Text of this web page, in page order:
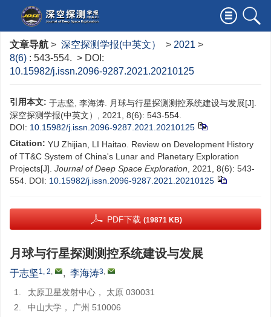
文章导航 > 深空探测学报(中英文） > 2021 >
8(6) : 543-554. > DOI:
10.15982/j.issn.2096-9287.2021.20210125
引用本文: 于志坚, 李海涛. 月球与行星探测测控系统建设与发展[J].
深空探测学报(中英文）, 2021, 8(6): 543-554.
DOI: 10.15982/j.issn.2096-9287.2021.20210125
Citation: YU Zhijian, LI Haitao. Review on Development History
of TT&C System of China's Lunar and Planetary Exploration
Projects[J]. Journal of Deep Space Exploration , 2021, 8(6): 543-
554. DOI: 10.15982/j.issn.2096-9287.2021.20210125
PDF下载 (19871 KB)
月球与行星探测测控系统建设与发展
于志坚1, 2, , 李海涛3,
1.
太原卫星发射中心， 太原 030031
2.
中山大学， 广州 510006